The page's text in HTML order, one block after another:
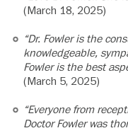
(March 18, 2025)
“Dr. Fowler is the
knowledgeable,
Fowler is the best
(March 5, 2025)
“Everyone from
Doctor Fowler was